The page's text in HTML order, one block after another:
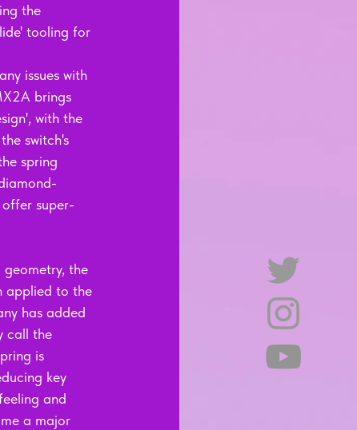
the
tooling for
issues with
brings
with the
switch's
spring
super-
the
applied to the
has added
call the
is
key
and
a major